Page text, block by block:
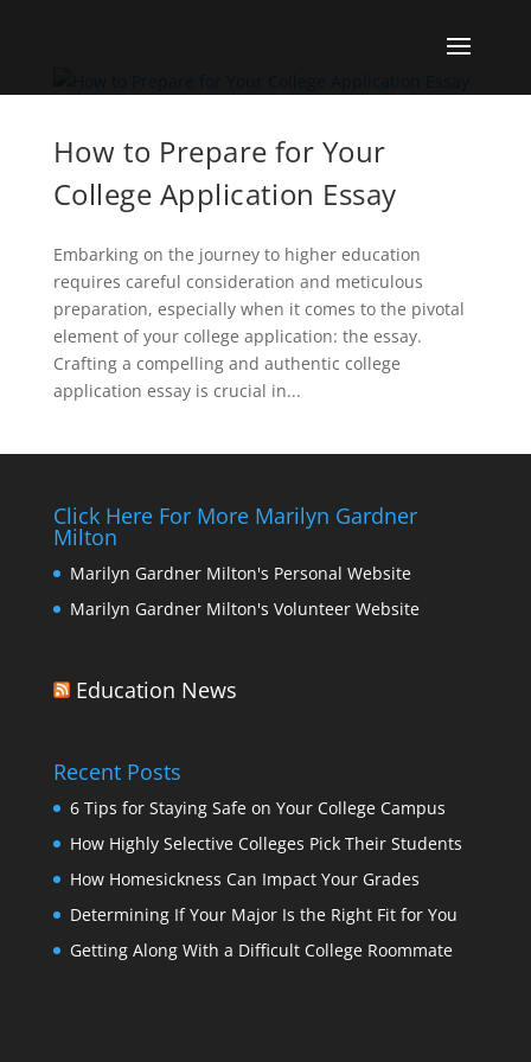
How to Prepare for Your
College Application Essay
Embarking on the journey to higher education
requires careful consideration and meticulous
preparation, especially when it comes to the pivotal
element of your college application: the essay.
Crafting a compelling and authentic college
application essay is crucial in...
Click Here For More Marilyn Gardner
Milton
Marilyn Gardner Milton's Personal Website
Marilyn Gardner Milton's Volunteer Website
Education News
Recent Posts
6 Tips for Staying Safe on Your College Campus
How Highly Selective Colleges Pick Their Students
How Homesickness Can Impact Your Grades
Determining If Your Major Is the Right Fit for You
Getting Along With a Difficult College Roommate